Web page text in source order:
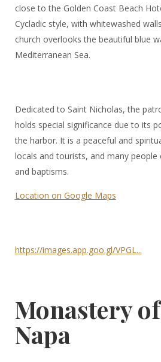
close to the Golden Coast Beach
Cycladic style, with whitewashed
church overlooks the beautiful blue
Mediterranean Sea.
Dedicated to Saint Nicholas, the
holds special significance due to its
the harbor. It is a peaceful and
locals and tourists, and many
and baptisms.
Location on Google Maps
https://images.app.goo.gl/VPGL...
Monastery
Napa